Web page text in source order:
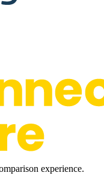
experience.